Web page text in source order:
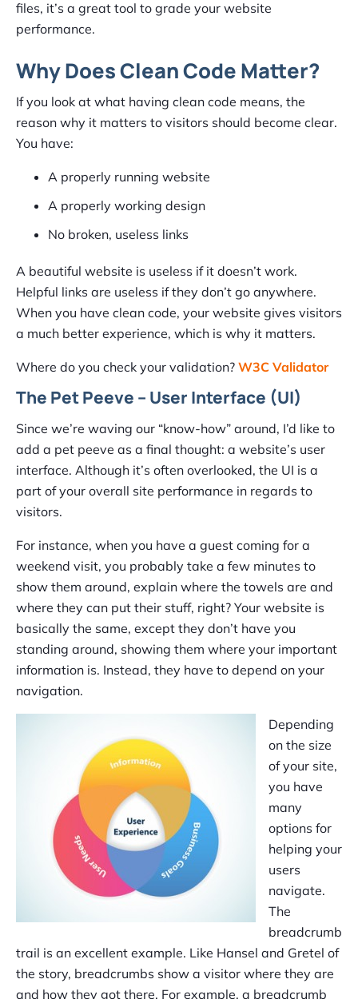
files, it’s a great tool to grade your website
performance.
Why Does Clean Code Matter?
If you look at what having clean code means, the
reason why it matters to visitors should become clear.
You have:
A properly running website
A properly working design
No broken, useless links
A beautiful website is useless if it doesn’t work.
Helpful links are useless if they don’t go anywhere.
When you have clean code, your website gives visitors
a much better experience, which is why it matters.
Where do you check your validation? W3C Validator
The Pet Peeve – User Interface (UI)
Since we’re waving our “know-how” around, I’d like to
add a pet peeve as a final thought: a website’s user
interface. Although it’s often overlooked, the UI is a
part of your overall site performance in regards to
visitors.
For instance, when you have a guest coming for a
weekend visit, you probably take a few minutes to
show them around, explain where the towels are and
where they can put their stuff, right? Your website is
basically the same, except they don’t have you
standing around, showing them where your important
information is. Instead, they have to depend on your
navigation.
Depending
on the size
of your site,
you have
many
options for
helping your
users
navigate.
The
breadcrumb
trail is an excellent example. Like Hansel and Gretel of
the story, breadcrumbs show a visitor where they are
and how they got there. For example, a breadcrumb